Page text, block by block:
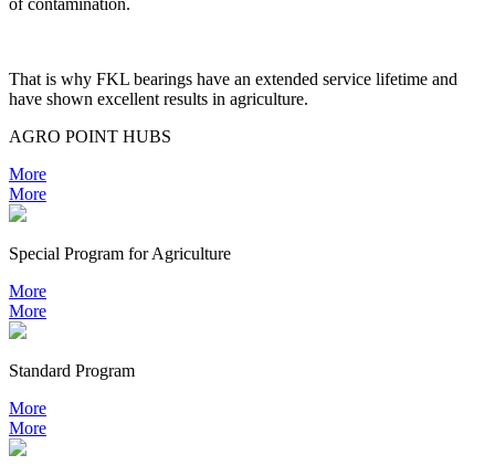
of contamination.
That is why FKL bearings have an extended service lifetime and
have shown excellent results in agriculture.
AGRO POINT HUBS
More
More
Special Program for Agriculture
More
More
Standard Program
More
More